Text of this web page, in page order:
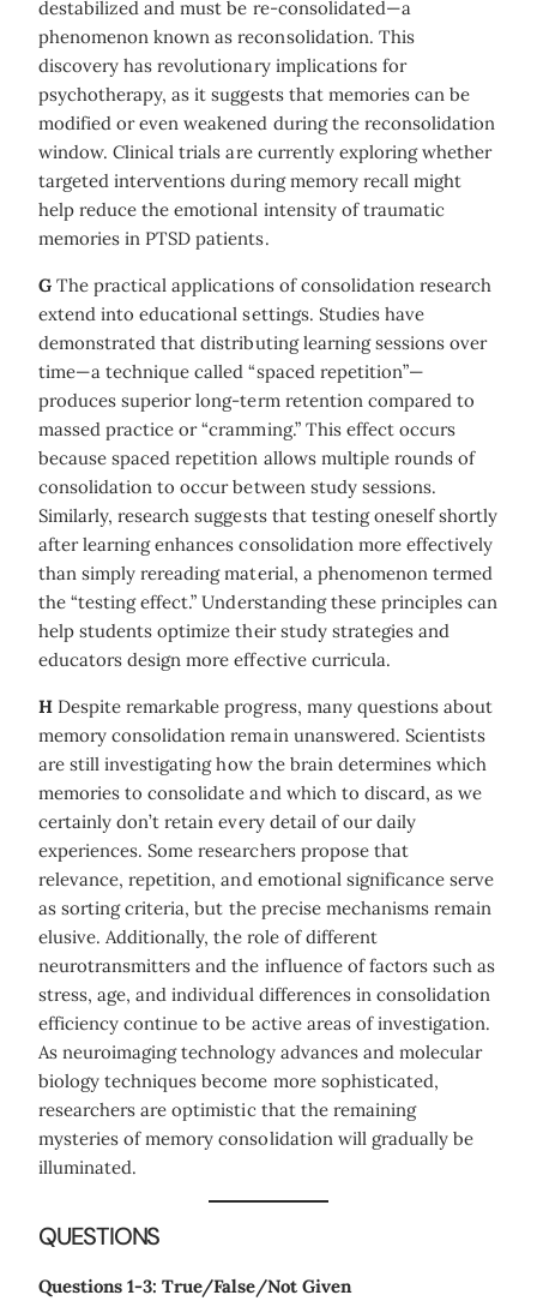
destabilized and must be re-consolidated—a
phenomenon known as reconsolidation. This
discovery has revolutionary implications for
psychotherapy, as it suggests that memories can be
modified or even weakened during the reconsolidation
window. Clinical trials are currently exploring whether
targeted interventions during memory recall might
help reduce the emotional intensity of traumatic
memories in PTSD patients.
G The practical applications of consolidation research
extend into educational settings. Studies have
demonstrated that distributing learning sessions over
time—a technique called “spaced repetition”—
produces superior long-term retention compared to
massed practice or “cramming.” This effect occurs
because spaced repetition allows multiple rounds of
consolidation to occur between study sessions.
Similarly, research suggests that testing oneself shortly
after learning enhances consolidation more effectively
than simply rereading material, a phenomenon termed
the “testing effect.” Understanding these principles can
help students optimize their study strategies and
educators design more effective curricula.
H Despite remarkable progress, many questions about
memory consolidation remain unanswered. Scientists
are still investigating how the brain determines which
memories to consolidate and which to discard, as we
certainly don’t retain every detail of our daily
experiences. Some researchers propose that
relevance, repetition, and emotional significance serve
as sorting criteria, but the precise mechanisms remain
elusive. Additionally, the role of different
neurotransmitters and the influence of factors such as
stress, age, and individual differences in consolidation
efficiency continue to be active areas of investigation.
As neuroimaging technology advances and molecular
biology techniques become more sophisticated,
researchers are optimistic that the remaining
mysteries of memory consolidation will gradually be
illuminated.
QUESTIONS
Questions 1-3: True/False/Not Given